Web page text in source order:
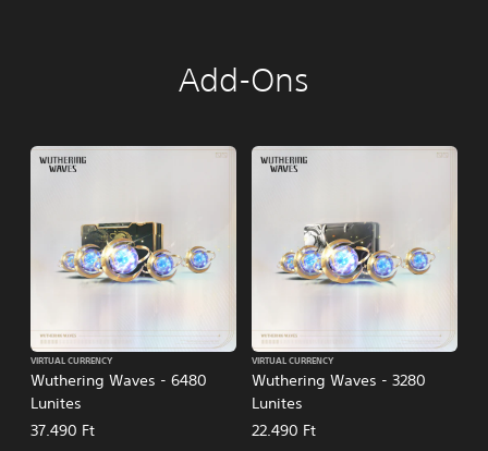
Add-Ons
Wuthering Waves - 6480
Lunites
VIRTUAL CURRENCY
37.490 Ft
Wuthering Waves - 3280
Lunites
VIRTUAL CURRENCY
22.490 Ft